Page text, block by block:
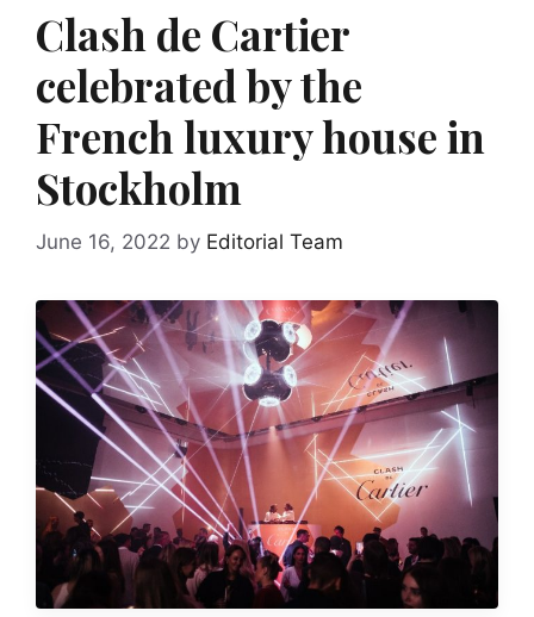
Clash de Cartier
celebrated by the
French luxury house in
Stockholm
June 16, 2022 by Editorial Team